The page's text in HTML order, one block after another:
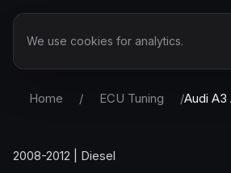
Home / ECU Tuning /Audi A3
2008-2012 Diesel
We use cookies for analytics.